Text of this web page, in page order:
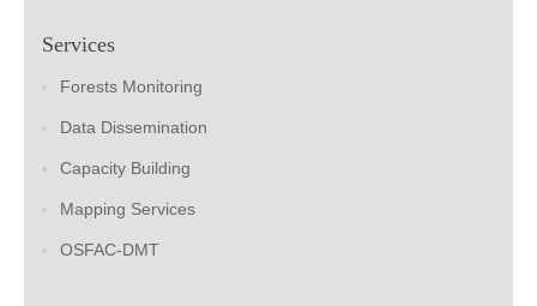
Services
Forests Monitoring
Data Dissemination
Capacity Building
Mapping Services
OSFAC-DMT